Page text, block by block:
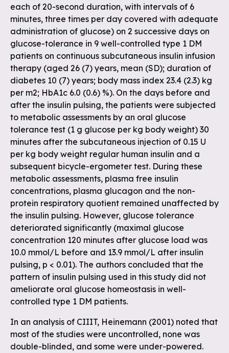
each of 20-second duration, with intervals of 6
minutes, three times per day covered with adequate
administration of glucose) on 2 successive days on
glucose-tolerance in 9 well-controlled type 1 DM
patients on continuous subcutaneous insulin infusion
therapy (aged 26 (7) years, mean (SD); duration of
diabetes 10 (7) years; body mass index 23.4 (2.3) kg
per m2; HbA1c 6.0 (0.6) %). On the days before and
after the insulin pulsing, the patients were subjected
to metabolic assessments by an oral glucose
tolerance test (1 g glucose per kg body weight) 30
minutes after the subcutaneous injection of 0.15 U
per kg body weight regular human insulin and a
subsequent bicycle-ergometer test. During these
metabolic assessments, plasma free insulin
concentrations, plasma glucagon and the non-
protein respiratory quotient remained unaffected by
the insulin pulsing. However, glucose tolerance
deteriorated significantly (maximal glucose
concentration 120 minutes after glucose load was
10.0 mmol/L before and 13.9 mmol/L after insulin
pulsing, p < 0.01). The authors concluded that the
pattern of insulin pulsing used in this study did not
ameliorate oral glucose homeostasis in well-
controlled type 1 DM patients.
In an analysis of CIIIT, Heinemann (2001) noted that
most of the studies were uncontrolled, none was
double-blinded, and some were under-powered.